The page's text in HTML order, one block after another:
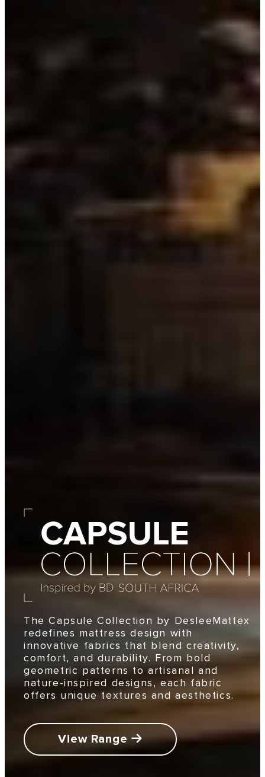
The Capsule Collection by DesleeMattex
redefines mattress design with
innovative fabrics that blend creativity,
comfort, and durability. From bold
geometric patterns to artisanal and
nature-inspired designs, each fabric
offers unique textures and aesthetics.
View Range